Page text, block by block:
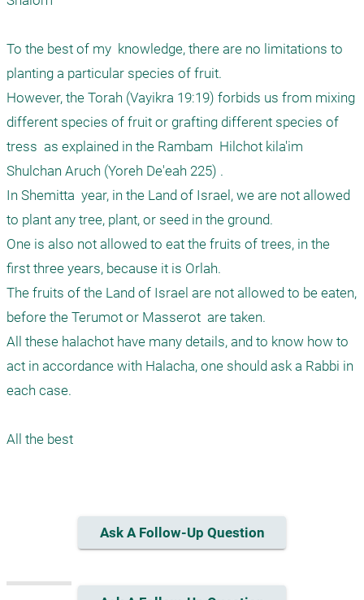
To the best of my  knowledge, there are no limitations to
planting a particular species of fruit.
However, the Torah (Vayikra 19:19) forbids us from mixing
different species of fruit or grafting different species of
tress  as explained in the Rambam  Hilchot kila'im
Shulchan Aruch (Yoreh De'eah 225) .
In Shemitta  year, in the Land of Israel, we are not allowed
to plant any tree, plant, or seed in the ground.
One is also not allowed to eat the fruits of trees, in the
first three years, because it is Orlah.
The fruits of the Land of Israel are not allowed to be eaten,
before the Terumot or Masserot  are taken.
All these halachot have many details, and to know how to
act in accordance with Halacha, one should ask a Rabbi in
each case.
All the best
Ask A Follow-Up Question